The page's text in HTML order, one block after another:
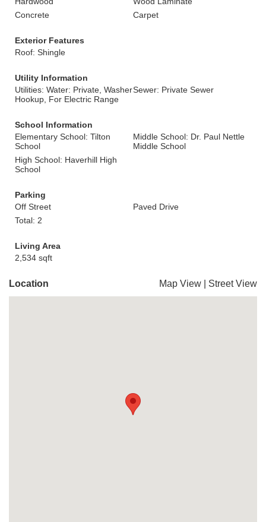
Concrete
Carpet
Exterior Features
Roof: Shingle
Utility Information
Utilities: Water: Private, Washer
Hookup, For Electric Range
Sewer: Private Sewer
School Information
Elementary School: Tilton
School
Middle School: Dr. Paul Nettle
Middle School
High School: Haverhill High
School
Parking
Off Street
Paved Drive
Total: 2
Living Area
2,534 sqft
Location Map View Street View